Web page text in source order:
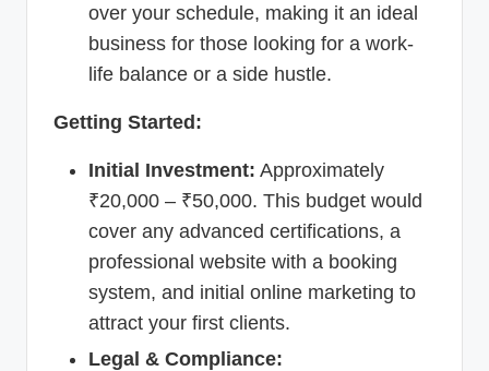
over your schedule, making it an ideal
business for those looking for a work-
life balance or a side hustle.
Getting Started:
Initial Investment: Approximately
₹20,000 – ₹50,000. This budget would
cover any advanced certifications, a
professional website with a booking
system, and initial online marketing to
attract your first clients.
Legal & Compliance: